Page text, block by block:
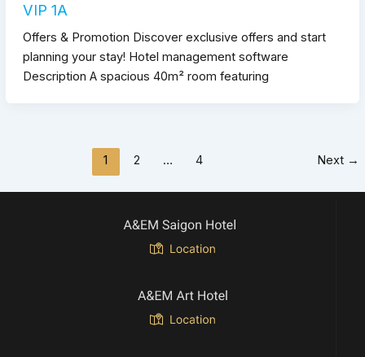
VIP 1A
Offers & Promotion Discover exclusive offers and start
planning your stay! Hotel management software
Description A spacious 40m² room featuring
1 2 … 4 Next →